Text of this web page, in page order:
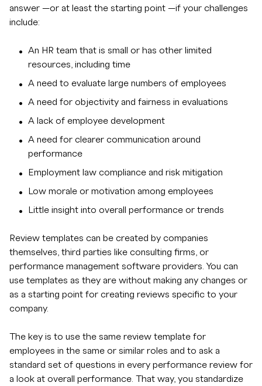
answer —or at least the starting point —if your challenges
include:
An HR team that is small or has other limited
resources, including time
A need to evaluate large numbers of employees
A need for objectivity and fairness in evaluations
A lack of employee development
A need for clearer communication around
performance
Employment law compliance and risk mitigation
Low morale or motivation among employees
Little insight into overall performance or trends
Review templates can be created by companies
themselves, third parties like consulting firms, or
performance management software providers. You can
use templates as they are without making any changes or
as a starting point for creating reviews specific to your
company.
The key is to use the same review template for
employees in the same or similar roles and to ask a
standard set of questions in every performance review for
a look at overall performance. That way, you standardize